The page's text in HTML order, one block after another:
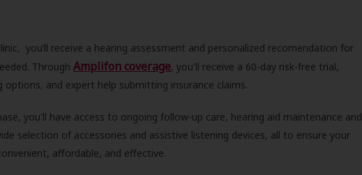
you’ll receive a hearing assessment and personalized recomendation for
Through Amplifon coverage, you'll receive a 60-day risk-free trial,
options, and expert help submitting insurance claims.
you'll have access to ongoing follow-up care, hearing aid maintenance and
selection of accessories and assistive listening devices, all to ensure your
affordable, and effective.